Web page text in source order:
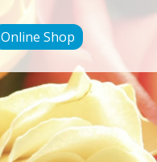
Online Shop